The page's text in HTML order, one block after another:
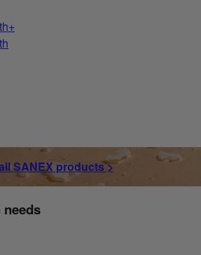
SANEX products >